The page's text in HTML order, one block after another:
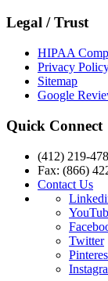
Legal / Trust
HIPAA
Privacy
Sitemap
Google
Quick Connect
(412) 219-
Fax: (866)
Contact Us
Twitter